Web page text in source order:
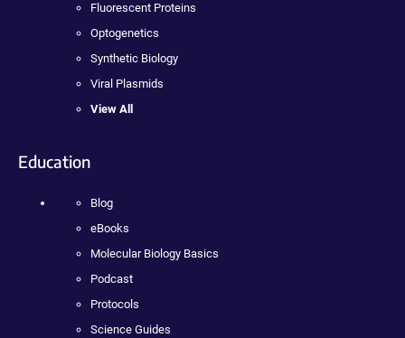
Fluorescent Proteins
Optogenetics
Synthetic Biology
Viral Plasmids
View All
Education
Blog
eBooks
Molecular Biology Basics
Podcast
Protocols
Science Guides